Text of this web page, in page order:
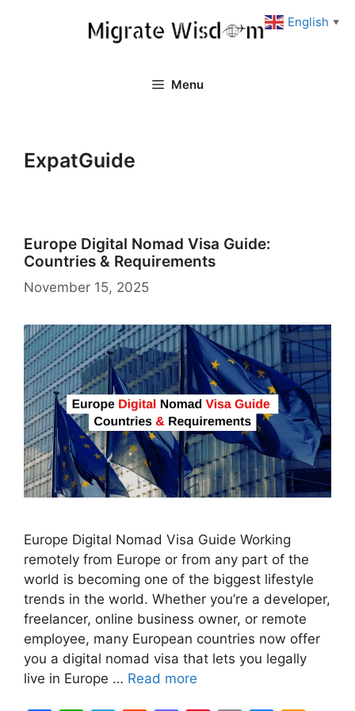
Menu
ExpatGuide
Europe Digital Nomad Visa Guide:
Countries & Requirements
November 15, 2025
Europe Digital Nomad Visa Guide Working
remotely from Europe or from any part of the
world is becoming one of the biggest lifestyle
trends in the world. Whether you’re a developer,
freelancer, online business owner, or remote
employee, many European countries now offer
you a digital nomad visa that lets you legally
live in Europe … Read more
English ▼